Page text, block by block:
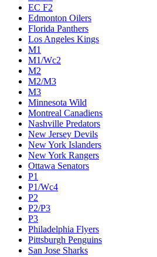
EC F2
Edmonton Oilers
Florida Panthers
Los Angeles Kings
M1
M1/Wc2
M2
M2/M3
M3
Minnesota Wild
Montreal Canadiens
Nashville Predators
New Jersey Devils
New York Islanders
New York Rangers
Ottawa Senators
P1
P1/Wc4
P2
P2/P3
P3
Philadelphia Flyers
Pittsburgh Penguins
San Jose Sharks